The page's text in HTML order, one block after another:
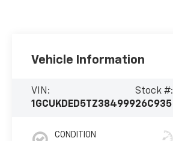
Vehicle Information
VIN:
1GCUKDED5TZ384999
Stock #:
26C935
CONDITION